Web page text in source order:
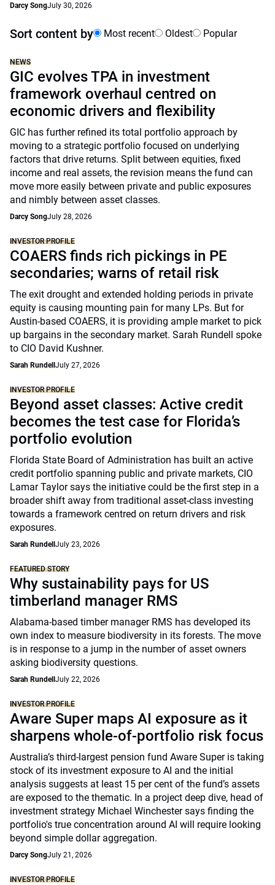
Darcy SongJuly 30, 2026
Sort content by Most recent Oldest Popular
NEWS
GIC evolves TPA in investment
framework overhaul centred on
economic drivers and flexibility
GIC has further refined its total portfolio approach by
moving to a strategic portfolio focused on underlying
factors that drive returns. Split between equities, fixed
income and real assets, the revision means the fund can
move more easily between private and public exposures
and nimbly between asset classes.
Darcy SongJuly 28, 2026
INVESTOR PROFILE
COAERS finds rich pickings in PE
secondaries; warns of retail risk
The exit drought and extended holding periods in private
equity is causing mounting pain for many LPs. But for
Austin-based COAERS, it is providing ample market to pick
up bargains in the secondary market. Sarah Rundell spoke
to CIO David Kushner.
Sarah Rundell July 27, 2026
INVESTOR PROFILE
Beyond asset classes: Active credit
becomes the test case for Florida’s
portfolio evolution
Florida State Board of Administration has built an active
credit portfolio spanning public and private markets, CIO
Lamar Taylor says the initiative could be the first step in a
broader shift away from traditional asset-class investing
towards a framework centred on return drivers and risk
exposures.
Sarah Rundell July 23, 2026
FEATURED STORY
Why sustainability pays for US
timberland manager RMS
Alabama-based timber manager RMS has developed its
own index to measure biodiversity in its forests. The move
is in response to a jump in the number of asset owners
asking biodiversity questions.
Sarah Rundell July 22, 2026
INVESTOR PROFILE
Aware Super maps AI exposure as it
sharpens whole-of-portfolio risk focus
Australia’s third-largest pension fund Aware Super is taking
stock of its investment exposure to AI and the initial
analysis suggests at least 15 per cent of the fund’s assets
are exposed to the thematic. In a project deep dive, head of
investment strategy Michael Winchester says finding the
portfolio's true concentration around AI will require looking
beyond simple dollar aggregation.
Darcy SongJuly 21, 2026
INVESTOR PROFILE